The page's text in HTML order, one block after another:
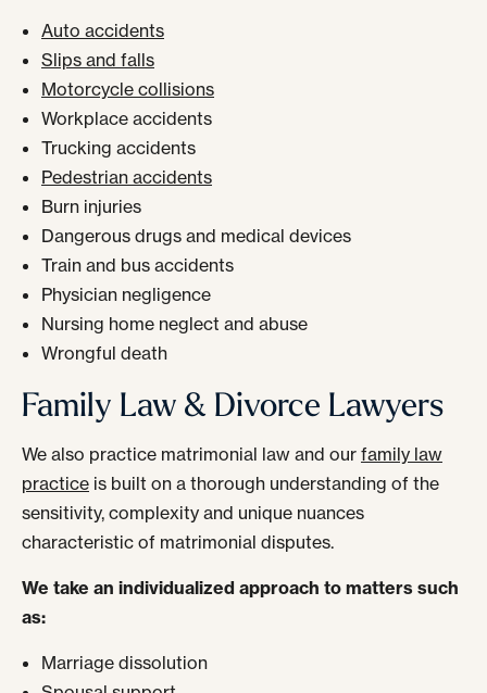
Auto accidents
Slips and falls
Motorcycle collisions
Workplace accidents
Trucking accidents
Pedestrian accidents
Burn injuries
Dangerous drugs and medical devices
Train and bus accidents
Physician negligence
Nursing home neglect and abuse
Wrongful death
Family Law & Divorce Lawyers
We also practice matrimonial law and our family law
practice is built on a thorough understanding of the
sensitivity, complexity and unique nuances
characteristic of matrimonial disputes.
We take an individualized approach to matters such
as:
Marriage dissolution